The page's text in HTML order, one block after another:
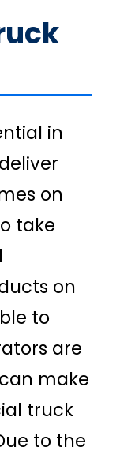
in
on
take
on
to
are
make
truck
to the